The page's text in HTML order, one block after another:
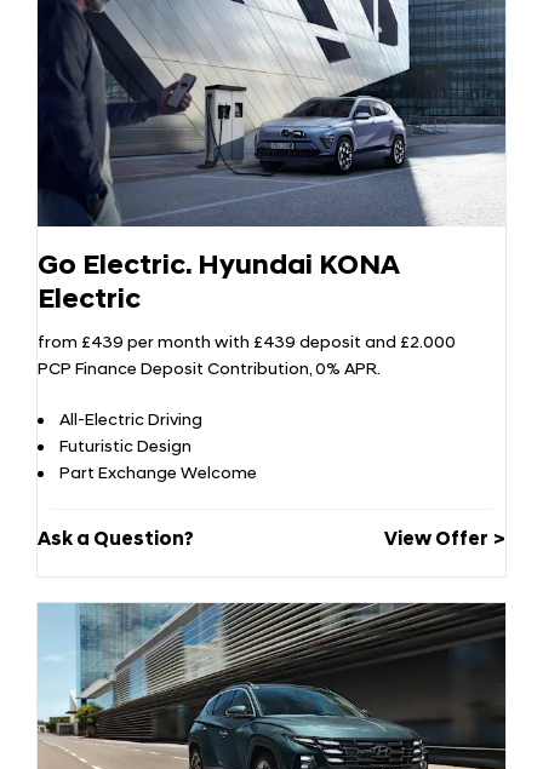
Go Electric. Hyundai KONA
Electric
from £439 per month with £439 deposit and £2.000
PCP Finance Deposit Contribution, 0% APR.
All-Electric Driving
Futuristic Design
Part Exchange Welcome
Ask a Question? View Offer